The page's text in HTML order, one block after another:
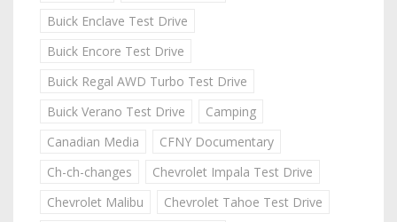
Buick Enclave Test Drive
Buick Encore Test Drive
Buick Regal AWD Turbo Test Drive
Buick Verano Test Drive
Camping
Canadian Media
CFNY Documentary
Ch-ch-changes
Chevrolet Impala Test Drive
Chevrolet Malibu
Chevrolet Tahoe Test Drive